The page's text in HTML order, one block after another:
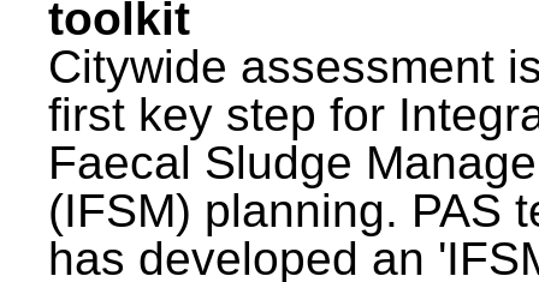
toolkit
Citywide assessment
first key step for
Faecal Sludge
(IFSM) planning. PAS
has developed an